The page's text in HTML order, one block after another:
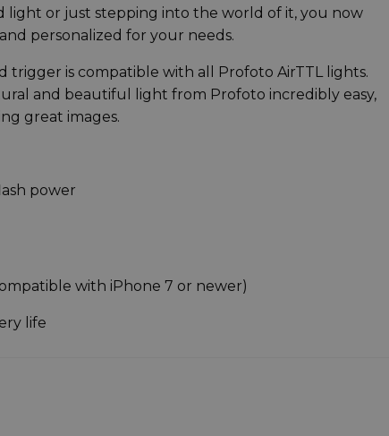
light or just stepping into the world of it, you now
personalized for your needs.
trigger is compatible with all Profoto AirTTL lights.
and beautiful light from Profoto incredibly easy,
great images.
power
with iPhone 7 or newer)
life